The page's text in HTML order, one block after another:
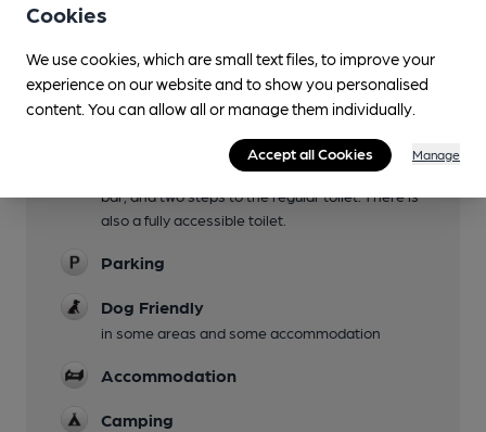
Lunchtime Meals
Evening Meals
Garden
Mobility Access Statement
There is step-free access to the pub and the
bar, and two steps to the regular toilet. There is
also a fully accessible toilet.
Parking
Dog Friendly
in some areas and some accommodation
Accommodation
Camping
Cookies
We use cookies, which are small text files, to improve your
experience on our website and to show you personalised
content. You can allow all or manage them individually.
Accept all Cookies Manage